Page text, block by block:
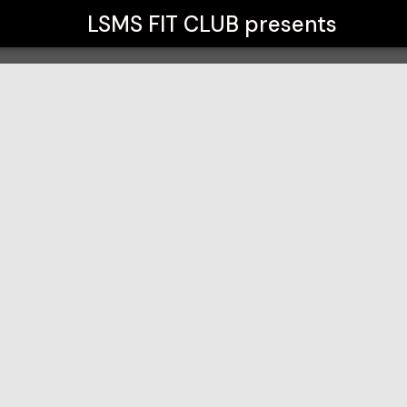
LSMS FIT CLUB presents